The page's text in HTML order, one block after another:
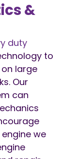
&
duty
to
large
Our
can
we